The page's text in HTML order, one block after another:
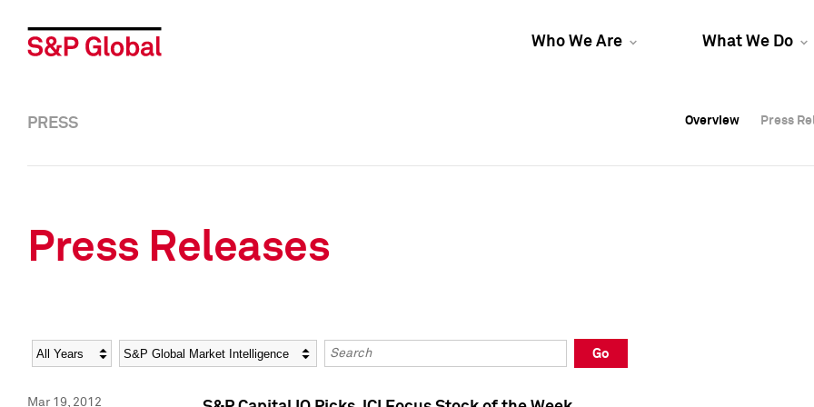
Who We Are What We Do
Overview Press
Overview Press
PRESS Overview Press
Press Releases
Year Category Keywords
Go
Mar 19, 2012